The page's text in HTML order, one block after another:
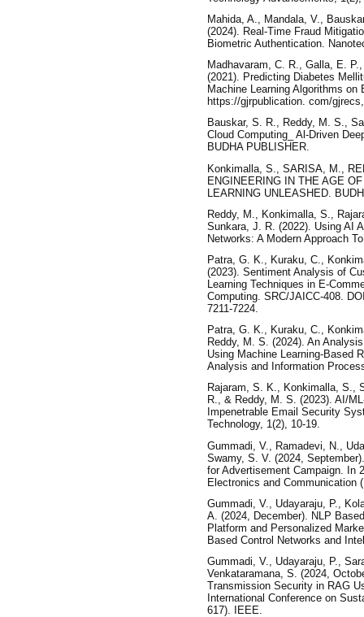
Mahida, A., Mandala, V.,
(2024). Real-Time Fraud
Biometric Authentication.
Madhavaram, C. R., Galla, E.
(2021). Predicting Diabetes
Machine Learning Algorithms
https://gjrpublication. com/
Bauskar, S. R., Reddy, M. S.,
Cloud Computing_ Al-Driven
BUDHA PUBLISHER.
Konkimalla, S., SARISA, M.,
ENGINEERING IN THE AGE
LEARNING UNLEASHED.
Reddy, M., Konkimalla, S.,
Sunkara, J. R. (2022). Using AI
Networks: A Modern Approach
Patra, G. K., Kuraku, C.,
(2023). Sentiment Analysis of
Learning Techniques in E-
Computing. SRC/JAICC-408.
7211-7224.
Patra, G. K., Kuraku, C.,
Reddy, M. S. (2024). An
Using Machine Learning-Based
Analysis and Information
Rajaram, S. K., Konkimalla, S.,
R., & Reddy, M. S. (2023). AI/
Impenetrable Email Security
Technology, 1(2), 10-19.
Gummadi, V., Ramadevi, N.,
Swamy, S. V. (2024,
for Advertisement Campaign. In
Electronics and Communication
Gummadi, V., Udayaraju, P.,
A. (2024, December). NLP
Platform and Personalized
Based Control Networks and
Gummadi, V., Udayaraju, P.,
Venkataramana, S. (2024,
Transmission Security in RAG
International Conference on
617). IEEE.